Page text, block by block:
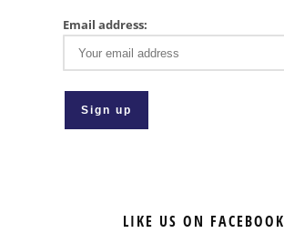
Email address:
LIKE US ON FACEBOOK